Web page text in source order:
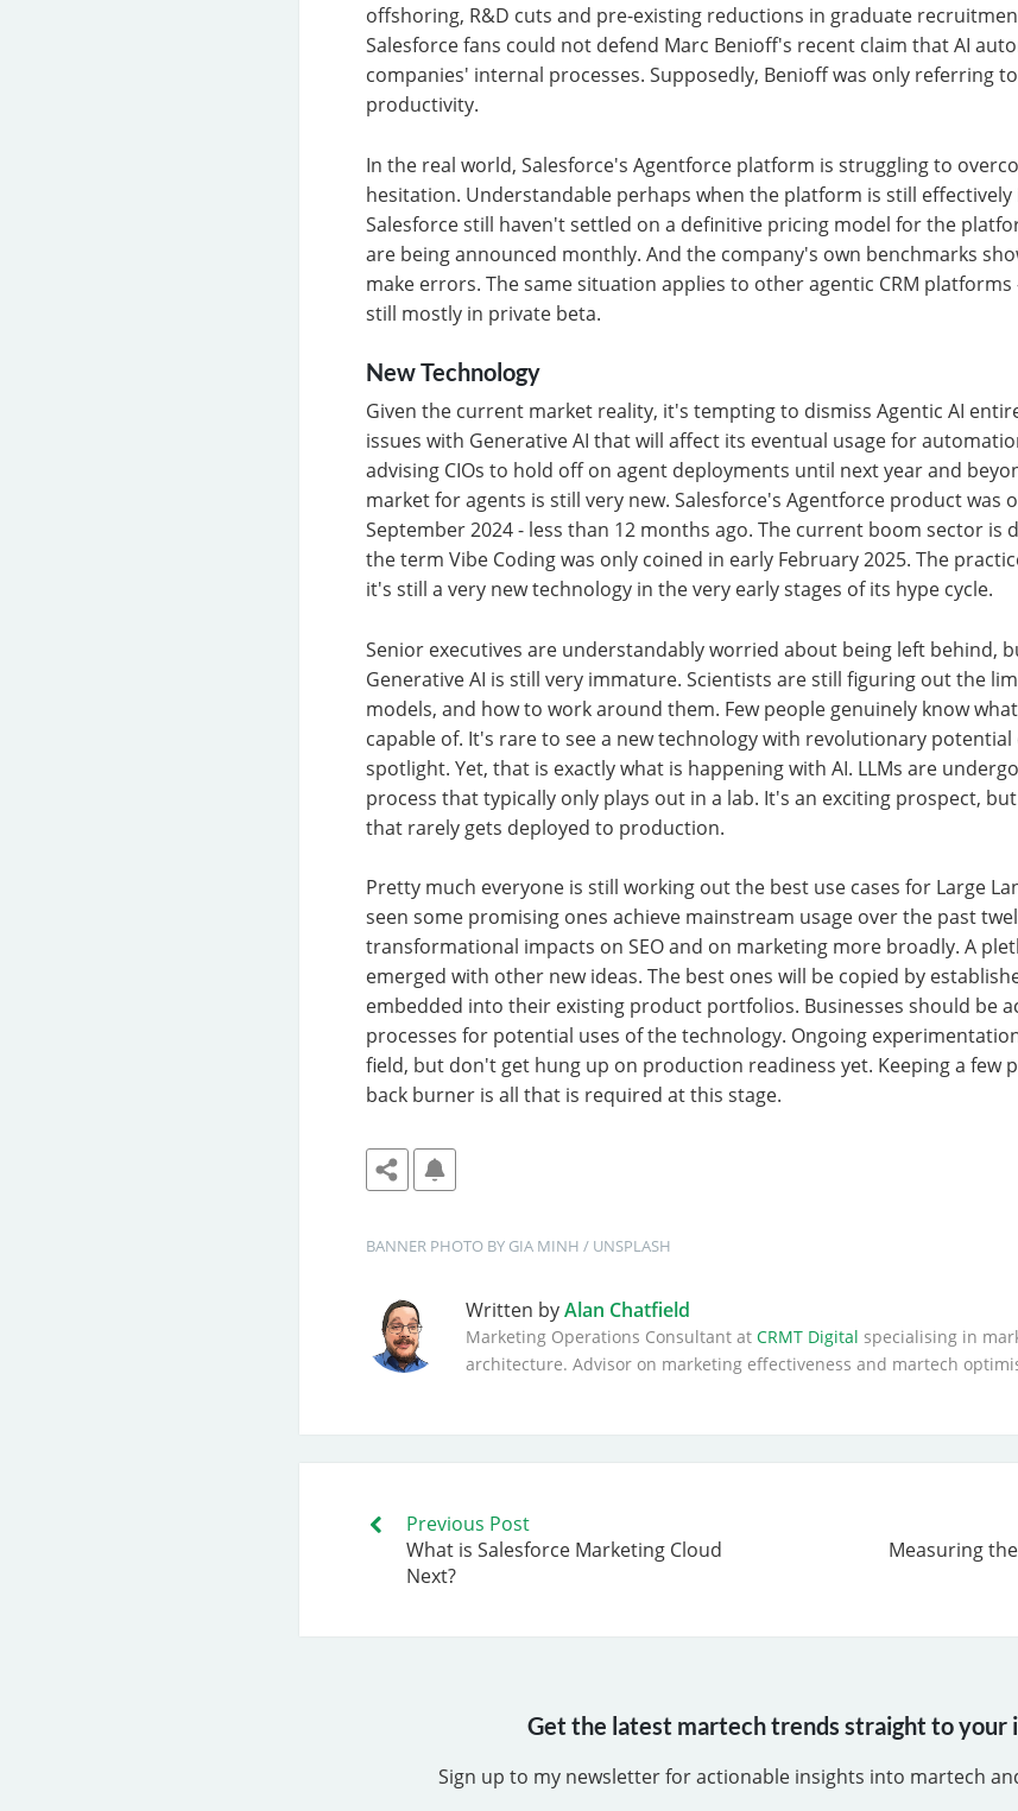
offshoring, R&D cuts and pre-existing reductions in graduate
Salesforce fans could not defend Marc Benioff's recent claim that AI
companies' internal processes. Supposedly, Benioff was only referring
productivity.
In the real world, Salesforce's Agentforce platform is struggling to
hesitation. Understandable perhaps when the platform is still effectively
Salesforce still haven't settled on a definitive pricing model for the
are being announced monthly. And the company's own benchmarks
make errors. The same situation applies to other agentic CRM
still mostly in private beta.
New Technology
Given the current market reality, it's tempting to dismiss Agentic AI
issues with Generative AI that will affect its eventual usage for
advising CIOs to hold off on agent deployments until next year and
market for agents is still very new. Salesforce's Agentforce product was
September 2024 - less than 12 months ago. The current boom sector is
the term Vibe Coding was only coined in early February 2025. The
it's still a very new technology in the very early stages of its hype cycle.
Senior executives are understandably worried about being left behind,
Generative AI is still very immature. Scientists are still figuring out the
models, and how to work around them. Few people genuinely know
capable of. It's rare to see a new technology with revolutionary
spotlight. Yet, that is exactly what is happening with AI. LLMs are
process that typically only plays out in a lab. It's an exciting prospect,
that rarely gets deployed to production.
Pretty much everyone is still working out the best use cases for Large
seen some promising ones achieve mainstream usage over the past
transformational impacts on SEO and on marketing more broadly. A
emerged with other new ideas. The best ones will be copied by
embedded into their existing product portfolios. Businesses should be
processes for potential uses of the technology. Ongoing
field, but don't get hung up on production readiness yet. Keeping a few
back burner is all that is required at this stage.
BANNER PHOTO BY GIA MINH / UNSPLASH
Written byAlan Chatfield
Marketing Operations Consultant at CRMT Digital specialising in
architecture. Advisor on marketing effectiveness and martech
Previous Post
What is Salesforce Marketing Cloud
Next?
Measuring
Get the latest martech trends straight to your
Sign up to my newsletter for actionable insights into martech